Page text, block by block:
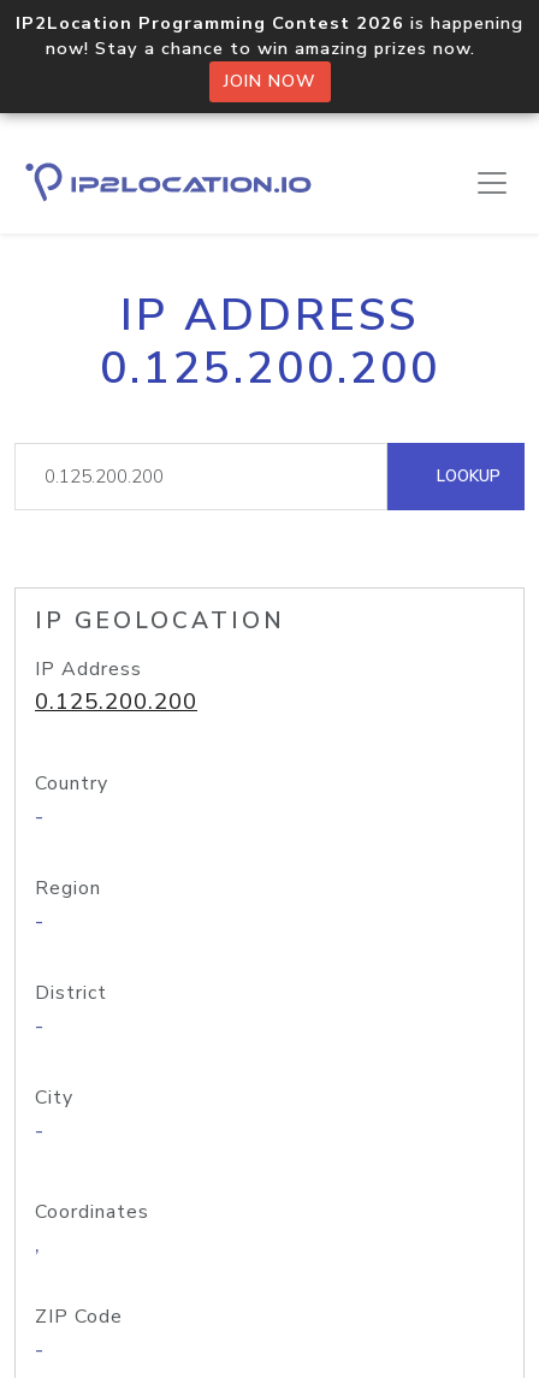
IP2Location Programming Contest 2026 is happening
now! Stay a chance to win amazing prizes now.
JOIN NOW
IP ADDRESS
0.125.200.200
LOOKUP
IP GEOLOCATION
IP Address
0.125.200.200
Country
-
Region
-
District
-
City
-
Coordinates
,
ZIP Code
-